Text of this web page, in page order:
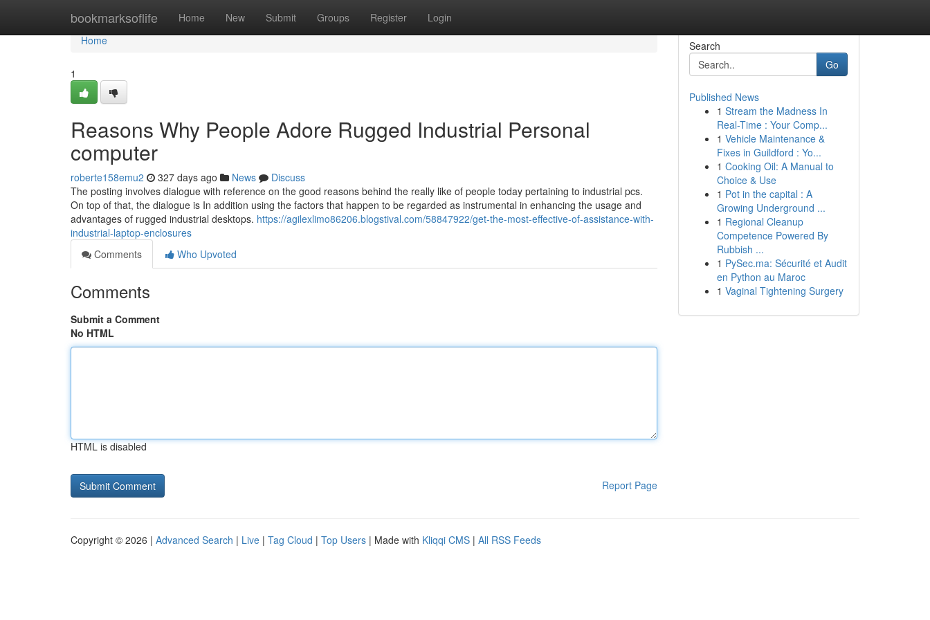
bookmarksoflife Home New Submit Groups Register Login
Home
Home
1
Reasons Why People Adore Rugged Industrial Personal
computer
roberte158emu2 327 days ago News
Discuss
The posting involves dialogue with reference on the good reasons behind the really like of people today pertaining to industrial pcs.
On top of that, the dialogue is In addition using the factors that happen to be regarded as instrumental in enhancing the usage and
advantages of rugged industrial desktops. https://agilexlimo86206.blogstival.com/58847922/get-the-most-effective-of-assistance-with-
industrial-laptop-enclosures
Comments
Who Upvoted
Comments
Submit a Comment
No HTML
HTML is disabled
Report Page
Search
Go
Published News
1 Stream the Madness In
Real-Time : Your Comp...
1 Vehicle Maintenance &
Fixes in Guildford : Yo...
1 Cooking Oil: A Manual to
Choice & Use
1 Pot in the capital : A
Growing Underground ...
1 Regional Cleanup
Competence Powered By
Rubbish ...
1 PySec.ma: Sécurité et Audit
en Python au Maroc
1 Vaginal Tightening Surgery
Copyright © 2026 | Advanced Search | Live | Tag Cloud | Top Users | Made with Kliqqi CMS | All RSS Feeds